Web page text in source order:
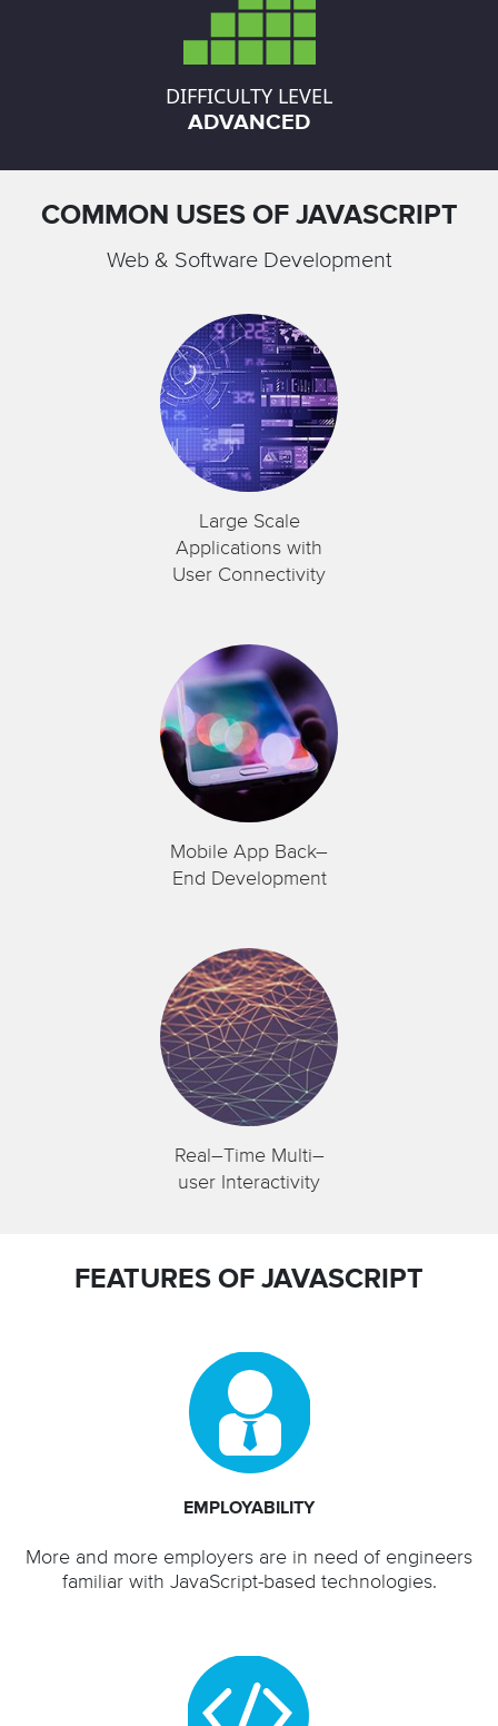
DIFFICULTY LEVEL
ADVANCED
COMMON USES OF JAVASCRIPT
Web & Software Development
Large Scale
Applications with
User Connectivity
Mobile App Back–
End Development
Real–Time Multi–
user Interactivity
FEATURES OF JAVASCRIPT
EMPLOYABILITY
More and more employers are in need of engineers
familiar with JavaScript-based technologies.